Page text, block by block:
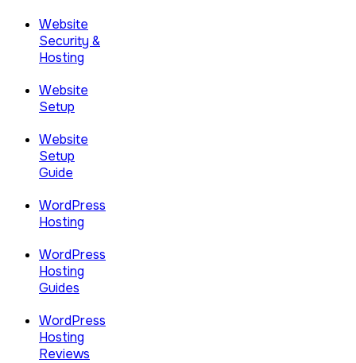
Website
Security &
Hosting
Website
Setup
Website
Setup
Guide
WordPress
Hosting
WordPress
Hosting
Guides
WordPress
Hosting
Reviews